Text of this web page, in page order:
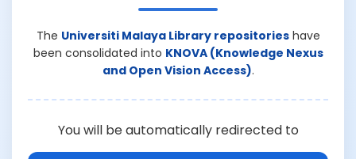
The Universiti Malaya Library repositorieshave
been consolidated into KNOVA (Knowledge Nexus
and Open Vision Access).
You will be automatically redirected to